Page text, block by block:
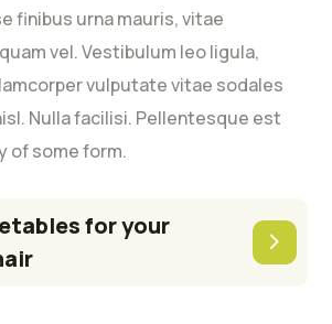
finibus urna mauris, vitae
vel. Vestibulum leo ligula,
vulputate vitae sodales
Nulla facilisi. Pellentesque est
of some form.
for your